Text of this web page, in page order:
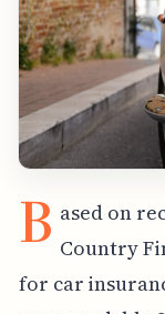
B ased on
Country
for car